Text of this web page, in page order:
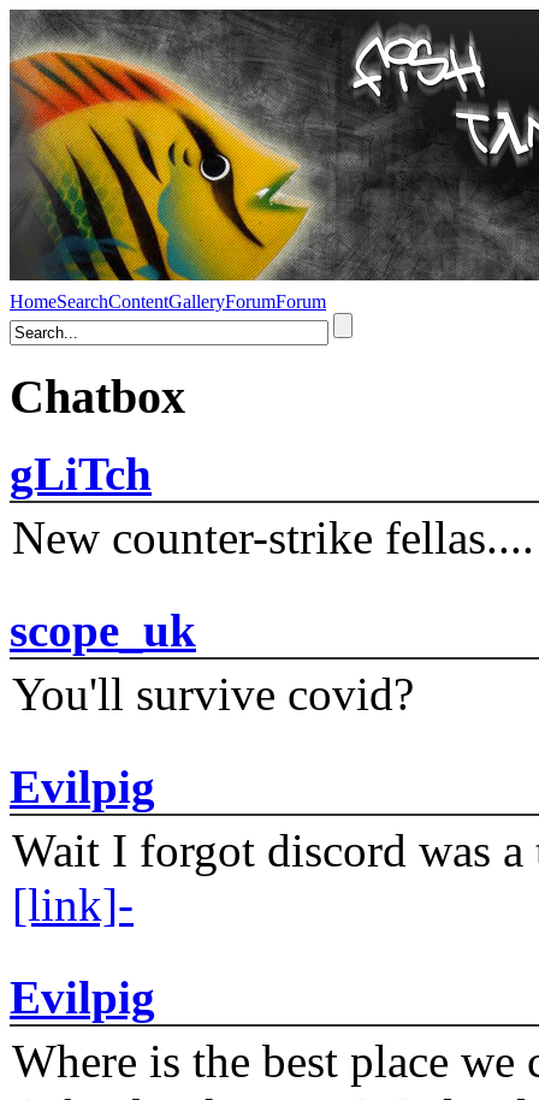
HomeSearchContentGalleryForumForum
Chatbox
gLiTch
New counter-strike fellas....
scope_uk
You'll survive covid?
Evilpig
Wait I forgot discord was
[link]-
Evilpig
Where is the best place